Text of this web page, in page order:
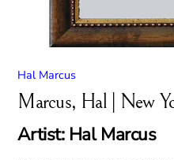
Hal Marcus
Marcus, Hal | New
Artist: Hal Marcus